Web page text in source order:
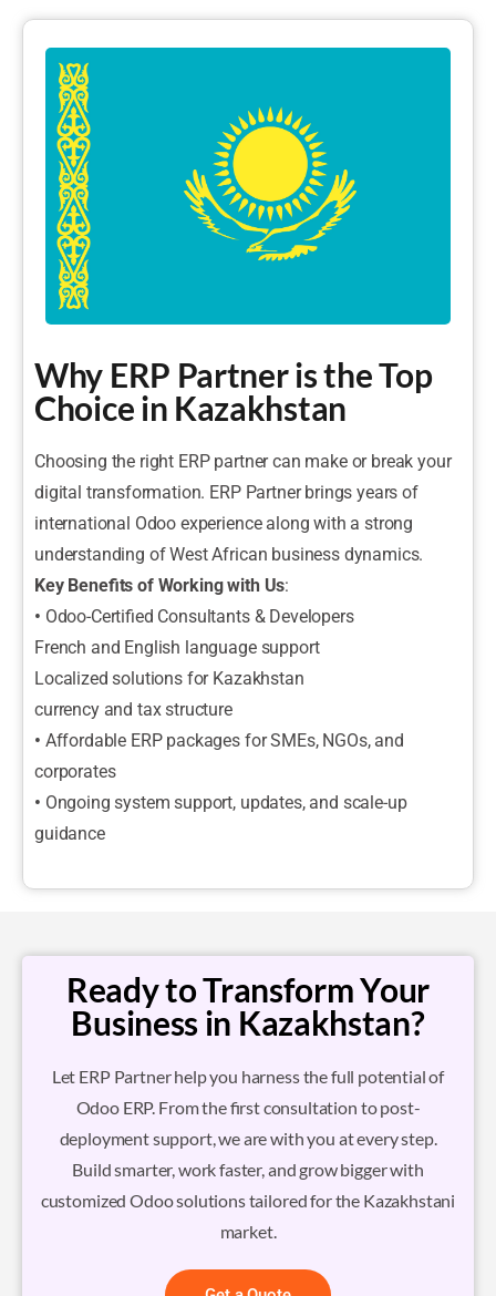
Why ERP Partner is the Top
Choice in Kazakhstan
Choosing the right ERP partner can make or break your
digital transformation. ERP Partner brings years of
international Odoo experience along with a strong
understanding of West African business dynamics.
Key Benefits of Working with Us:
• Odoo-Certified Consultants & Developers
French and English language support
Localized solutions for Kazakhstan
currency and tax structure
• Affordable ERP packages for SMEs, NGOs, and
corporates
• Ongoing system support, updates, and scale-up
guidance
Ready to Transform Your
Business in Kazakhstan?
Let ERP Partner help you harness the full potential of
Odoo ERP. From the first consultation to post-
deployment support, we are with you at every step.
Build smarter, work faster, and grow bigger with
customized Odoo solutions tailored for the Kazakhstani
market.